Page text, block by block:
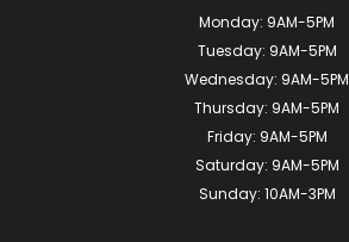
Monday: 9AM-5PM
Tuesday: 9AM-5PM
Wednesday: 9AM-5PM
Thursday: 9AM-5PM
Friday: 9AM-5PM
Saturday: 9AM-5PM
Sunday: 10AM-3PM